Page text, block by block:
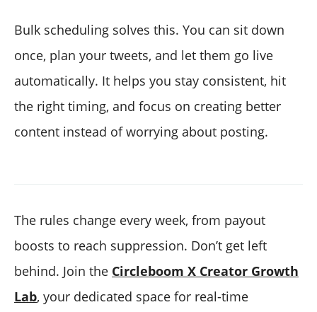
Bulk scheduling solves this. You can sit down
once, plan your tweets, and let them go live
automatically. It helps you stay consistent, hit
the right timing, and focus on creating better
content instead of worrying about posting.
The rules change every week, from payout
boosts to reach suppression. Don’t get left
behind. Join the Circleboom X Creator Growth
Lab, your dedicated space for real-time